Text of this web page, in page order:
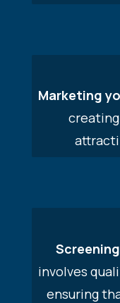
Marketing
involves
ensuring